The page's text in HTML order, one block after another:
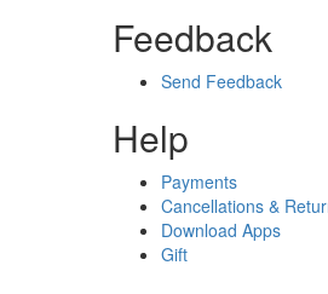
Feedback
Send Feedback
Help
Payments
Cancellations &
Download Apps
Gift